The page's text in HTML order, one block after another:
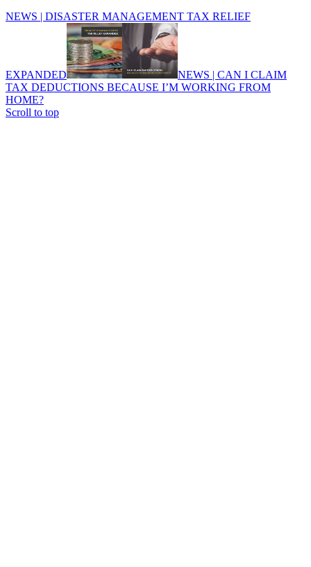
NEWS | DISASTER MANAGEMENT TAX RELIEF
EXPANDED
NEWS | CAN I CLAIM
TAX DEDUCTIONS BECAUSE I’M WORKING FROM
HOME?
Scroll to top